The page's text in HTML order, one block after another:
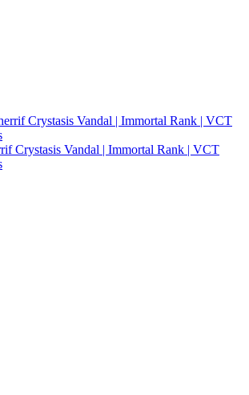
Crystasis Vandal | Immortal Rank | VCT